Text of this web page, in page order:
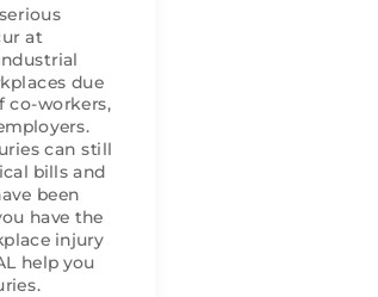
at
due
co-workers,
can still
bills and
been
have the
injury
help you